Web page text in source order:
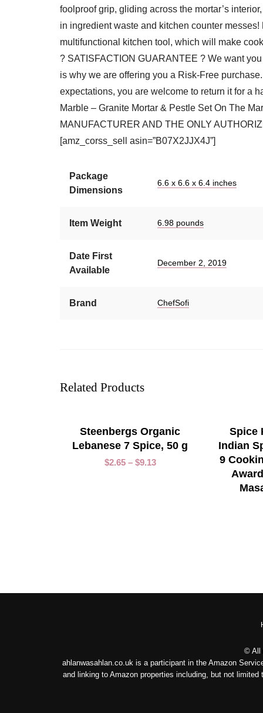
foolproof grip, gliding across the mortar’s
in ingredient waste and kitchen counter
multifunctional kitchen tool, which will make
? SATISFACTION GUARANTEE ? We want
is why we are offering you a Risk-Free
expectations, you are welcome to return it for a
Marble – Granite Mortar & Pestle Set On The
MANUFACTURER AND THE ONLY
[amz_corss_sell asin=”B07X2JJX4J”]
Package
Dimensions
6.6 x 6.6 x 6.4 inches
Item Weight 6.98 pounds
Date First
Available
December 2, 2019
Brand ChefSofi
Related Products
SELECT OPTIONS
Steenbergs Organic
Lebanese 7 Spice, 50 g
$2.65– $9.13
Spice
Indian
9
© All
ahlanwasahlan.co.uk is a participant in the Amazon
and linking to Amazon properties including, but not